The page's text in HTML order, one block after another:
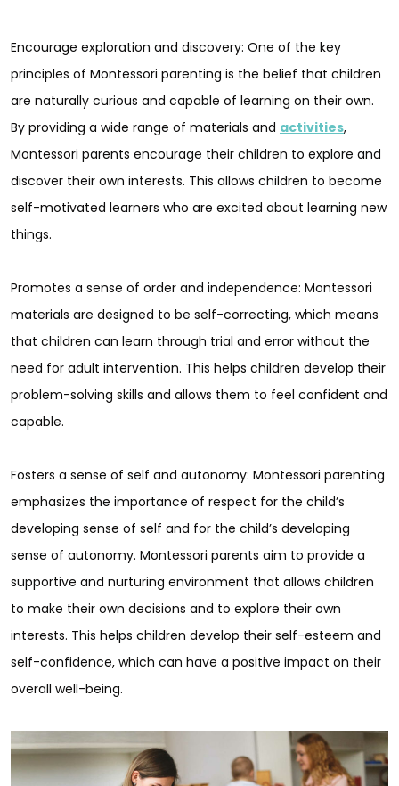
Encourage exploration and discovery: One of the key
principles of Montessori parenting is the belief that children
are naturally curious and capable of learning on their own.
By providing a wide range of materials and activities,
Montessori parents encourage their children to explore and
discover their own interests. This allows children to become
self-motivated learners who are excited about learning new
things.
Promotes a sense of order and independence: Montessori
materials are designed to be self-correcting, which means
that children can learn through trial and error without the
need for adult intervention. This helps children develop their
problem-solving skills and allows them to feel confident and
capable.
Fosters a sense of self and autonomy: Montessori parenting
emphasizes the importance of respect for the child’s
developing sense of self and for the child’s developing
sense of autonomy. Montessori parents aim to provide a
supportive and nurturing environment that allows children
to make their own decisions and to explore their own
interests. This helps children develop their self-esteem and
self-confidence, which can have a positive impact on their
overall well-being.